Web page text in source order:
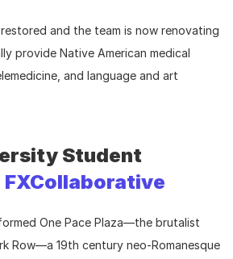
and the team is now renovating
provide Native American medical
and language and art
Student
FXCollaborative
One Pace Plaza—the brutalist
Row—a 19th century neo-Romanesque